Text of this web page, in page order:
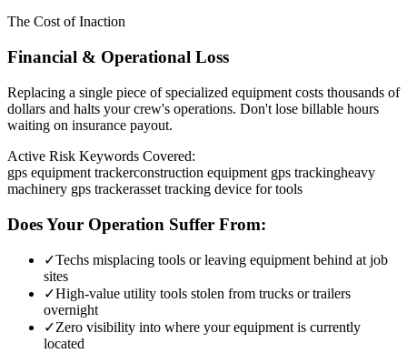
The Cost of Inaction
Financial & Operational Loss
Replacing a single piece of specialized equipment costs thousands of
dollars and halts your crew's operations. Don't lose billable hours
waiting on insurance payout.
Active Risk Keywords Covered:
gps equipment trackerconstruction equipment gps trackingheavy
machinery gps trackerasset tracking device for tools
Does Your Operation Suffer From:
✓Techs misplacing tools or leaving equipment behind at job
sites
✓High-value utility tools stolen from trucks or trailers
overnight
✓Zero visibility into where your equipment is currently
located